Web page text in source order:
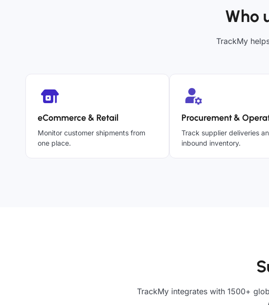
Who
TrackMy
eCommerce & Retail
Monitor customer shipments from
one place.
Procurement &
Track supplier deliveries
inbound inventory.
TrackMy integrates with 1500+